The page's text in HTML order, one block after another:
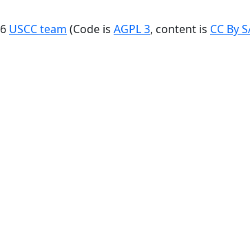
USCC team (Code is AGPL 3, content is CC By